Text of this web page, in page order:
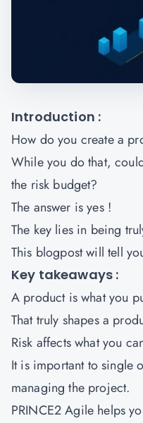
Introduction :
How do you create a
While you do that,
the risk budget?
The answer is yes !
The key lies in being
This blogpost will tell
Key takeaways :
A product is what you
That truly shapes a
Risk affects what you
It is important to single
managing the project.
PRINCE2 Agile helps